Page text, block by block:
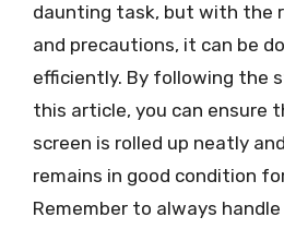
daunting task, but with the
and precautions, it can be
efficiently. By following the
this article, you can ensure
screen is rolled up neatly
remains in good condition
Remember to always